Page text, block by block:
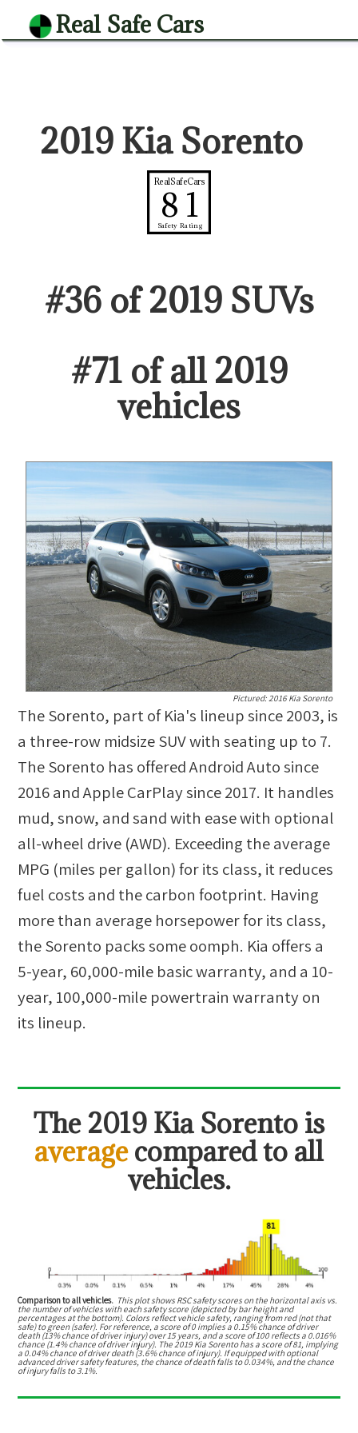
Real Safe Cars
2019 Kia Sorento
RealSafeCars
81
Safety Rating
#36of2019 SUVs
#71of all2019
vehicles
Pictured:2016 Kia Sorento
The Sorento, part of Kia's lineup since 2003, is
a three-row midsize SUV with seating up to 7.
The Sorento has offered Android Auto since
2016 and Apple CarPlay since 2017. It handles
mud, snow, and sand with ease with optional
all-wheel drive (AWD). Exceeding the average
MPG (miles per gallon) for its class, it reduces
fuel costs and the carbon footprint. Having
more than average horsepower for its class,
the Sorento packs some oomph. Kia offers a
5-year, 60,000-mile basic warranty, and a 10-
year, 100,000-mile powertrain warranty on
its lineup.
The2019 Kia Sorento is
average compared to all
vehicles.
Comparison to all vehicles. This plot shows RSC safety scores on the horizontal axis vs.
the number of vehicles with each safety score (depicted by bar height and
percentages at the bottom). Colors reflect vehicle safety, ranging from red (not that
safe) to green (safer). For reference, a score of 0 implies a 0.15% chance of driver
death (13% chance of driver injury) over 15 years, and a score of 100 reflects a 0.016%
chance (1.4% chance of driver injury). The 2019 Kia Sorento has a score of 81, implying
a 0.04% chance of driver death (3.6% chance of injury). If equipped with optional
advanced driver safety features, the chance of death falls to 0.034%, and the chance
of injury falls to 3.1%.